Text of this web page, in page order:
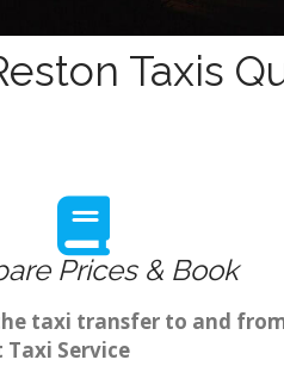
Taxis
Prices & Book
taxi transfer to and
Service